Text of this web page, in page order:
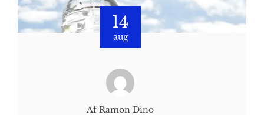
14
aug
Af Ramon Dino